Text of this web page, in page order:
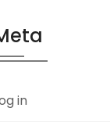
in